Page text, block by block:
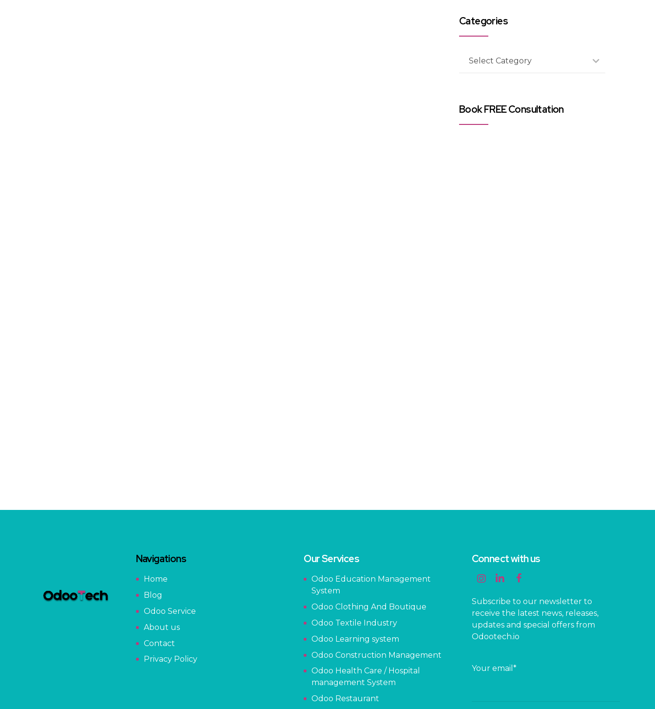
Categories
Select Category
Book FREE Consultation
Navigations
Home
Blog
Odoo Service
About us
Contact
Privacy Policy
Our Services
Odoo Education Management
System
Odoo Clothing And Boutique
Odoo Textile Industry
Odoo Learning system
Odoo Construction Management
Odoo Health Care / Hospital
management System
Odoo Restaurant
Connect with us
Subscribe to our newsletter to
receive the latest news, releases,
updates and special offers from
Odootech.io
Your email*